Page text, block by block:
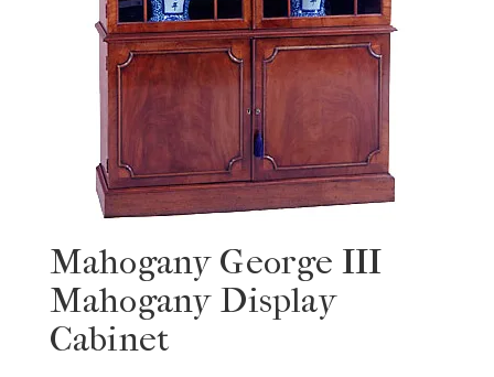
Mahogany George III
Mahogany Display
Cabinet